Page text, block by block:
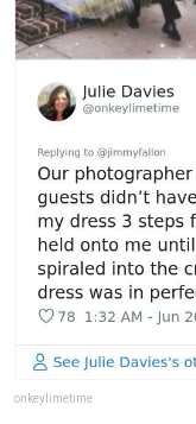
onkeylimetime